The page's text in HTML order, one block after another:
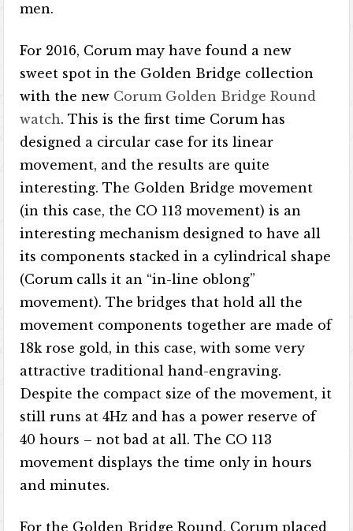
men.
For 2016, Corum may have found a new
sweet spot in the Golden Bridge collection
with the new Corum Golden Bridge Round
watch. This is the first time Corum has
designed a circular case for its linear
movement, and the results are quite
interesting. The Golden Bridge movement
(in this case, the CO 113 movement) is an
interesting mechanism designed to have all
its components stacked in a cylindrical shape
(Corum calls it an “in-line oblong”
movement). The bridges that hold all the
movement components together are made of
18k rose gold, in this case, with some very
attractive traditional hand-engraving.
Despite the compact size of the movement, it
still runs at 4Hz and has a power reserve of
40 hours – not bad at all. The CO 113
movement displays the time only in hours
and minutes.
For the Golden Bridge Round, Corum placed